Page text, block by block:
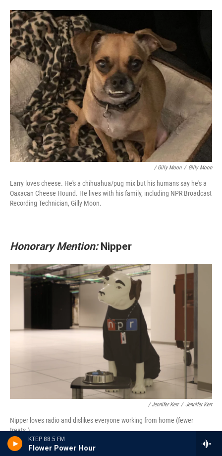
KTEP 88.5 FM
Flower Power Hour
/ Gilly Moon / Gilly Moon
Larry loves cheese. He's a chihuahua/pug mix but his humans say he's a
Oaxacan Cheese Hound. He lives with his family, including NPR Broadcast
Recording Technician, Gilly Moon.
Honorary Mention: Nipper
/ Jennifer Kerr / Jennifer Kerr
Nipper loves radio and dislikes everyone working from home (fewer
treats.)